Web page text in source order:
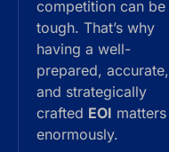
competition can be
tough. That’s why
having a well-
prepared, accurate,
and strategically
crafted EOI matters
enormously.